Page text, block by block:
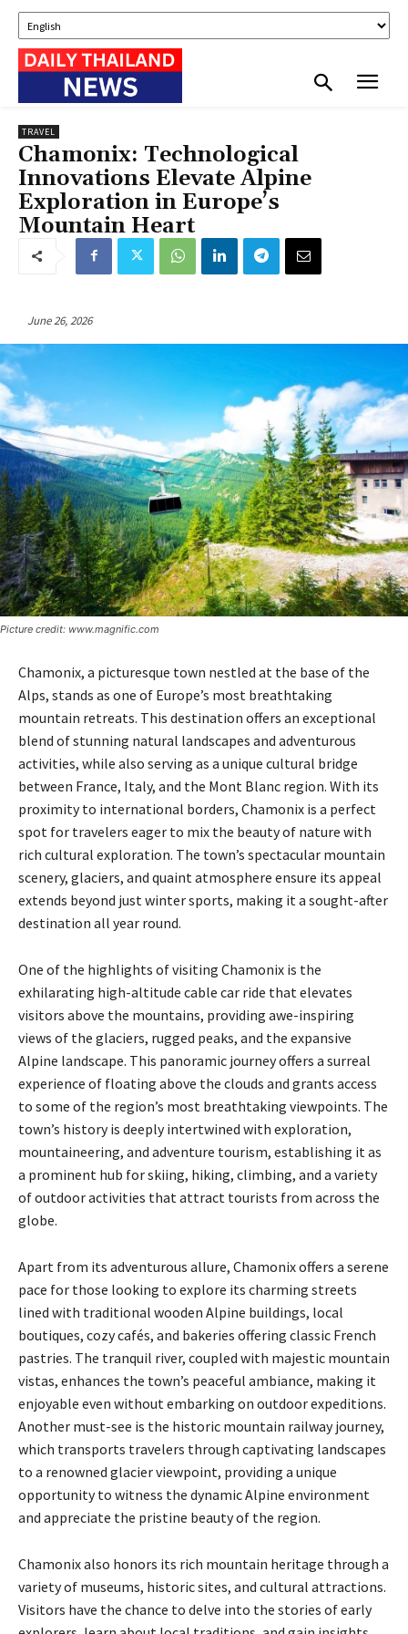
TRAVEL
Chamonix: Technological
Innovations Elevate Alpine
Exploration in Europe’s
Mountain Heart
June 26, 2026
Picture credit: www.magnific.com
Chamonix, a picturesque town nestled at the base of the
Alps, stands as one of Europe’s most breathtaking
mountain retreats. This destination offers an exceptional
blend of stunning natural landscapes and adventurous
activities, while also serving as a unique cultural bridge
between France, Italy, and the Mont Blanc region. With its
proximity to international borders, Chamonix is a perfect
spot for travelers eager to mix the beauty of nature with
rich cultural exploration. The town’s spectacular mountain
scenery, glaciers, and quaint atmosphere ensure its appeal
extends beyond just winter sports, making it a sought-after
destination all year round.
One of the highlights of visiting Chamonix is the
exhilarating high-altitude cable car ride that elevates
visitors above the mountains, providing awe-inspiring
views of the glaciers, rugged peaks, and the expansive
Alpine landscape. This panoramic journey offers a surreal
experience of floating above the clouds and grants access
to some of the region’s most breathtaking viewpoints. The
town’s history is deeply intertwined with exploration,
mountaineering, and adventure tourism, establishing it as
a prominent hub for skiing, hiking, climbing, and a variety
of outdoor activities that attract tourists from across the
globe.
Apart from its adventurous allure, Chamonix offers a serene
pace for those looking to explore its charming streets
lined with traditional wooden Alpine buildings, local
boutiques, cozy cafés, and bakeries offering classic French
pastries. The tranquil river, coupled with majestic mountain
vistas, enhances the town’s peaceful ambiance, making it
enjoyable even without embarking on outdoor expeditions.
Another must-see is the historic mountain railway journey,
which transports travelers through captivating landscapes
to a renowned glacier viewpoint, providing a unique
opportunity to witness the dynamic Alpine environment
and appreciate the pristine beauty of the region.
Chamonix also honors its rich mountain heritage through a
variety of museums, historic sites, and cultural attractions.
Visitors have the chance to delve into the stories of early